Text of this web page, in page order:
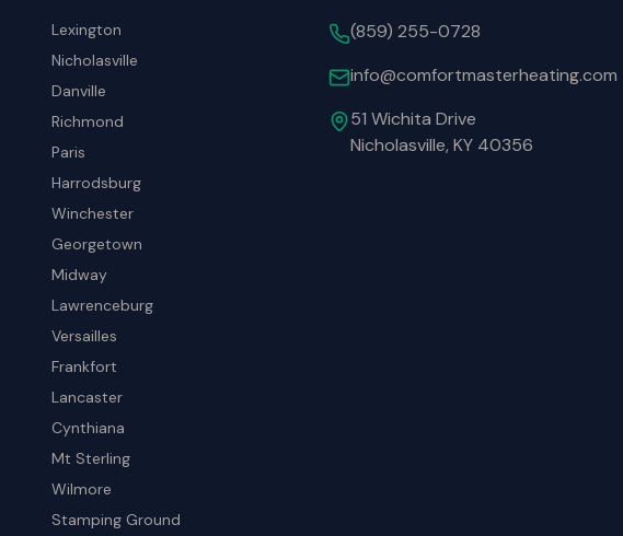
Lexington
Nicholasville
Danville
Richmond
Paris
Harrodsburg
Winchester
Georgetown
Midway
Lawrenceburg
Versailles
Frankfort
Lancaster
Cynthiana
Mt Sterling
Wilmore
Stamping Ground
(859) 255-0728
info@comfortmasterheating.com
51 Wichita Drive
Nicholasville, KY 40356